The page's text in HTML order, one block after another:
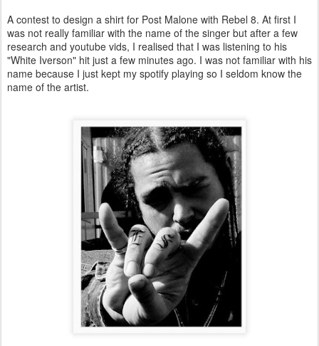
A contest to design a shirt for Post Malone with Rebel 8. At first I
was not really familiar with the name of the singer but after a few
research and youtube vids, I realised that I was listening to his
"White Iverson" hit just a few minutes ago. I was not familiar with his
name because I just kept my spotify playing so I seldom know the
name of the artist.